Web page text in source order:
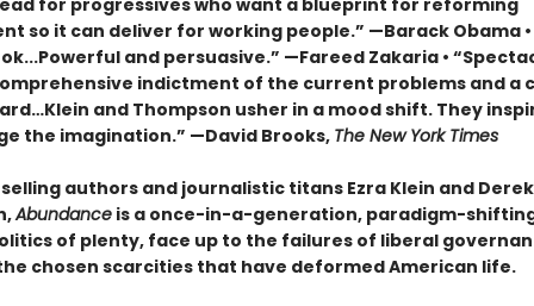
for progressives who want a blueprint for reforming
so it can deliver for working people.” —Barack Obama •
and persuasive.” —Fareed Zakaria •
indictment of the current problems and a
and Thompson usher in a mood shift. They
the imagination.” —David Brooks, The New York Times
authors and journalistic titans Ezra Klein and Derek
Abundanceis a once-in-a-generation, paradigm-
of plenty, face up to the failures of liberal
chosen scarcities that have deformed American life.